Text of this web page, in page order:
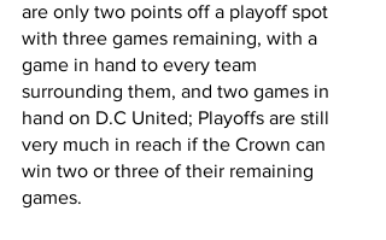
are only two points off a playoff spot
with three games remaining, with a
game in hand to every team
surrounding them, and two games in
hand on D.C United; Playoffs are still
very much in reach if the Crown can
win two or three of their remaining
games.